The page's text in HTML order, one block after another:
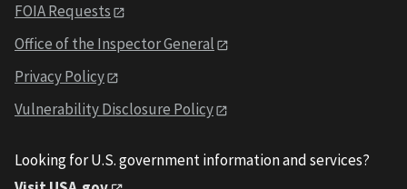
FOIA Requests
Office of the Inspector General
Privacy Policy
Vulnerability Disclosure Policy
Looking for U.S. government information and services?